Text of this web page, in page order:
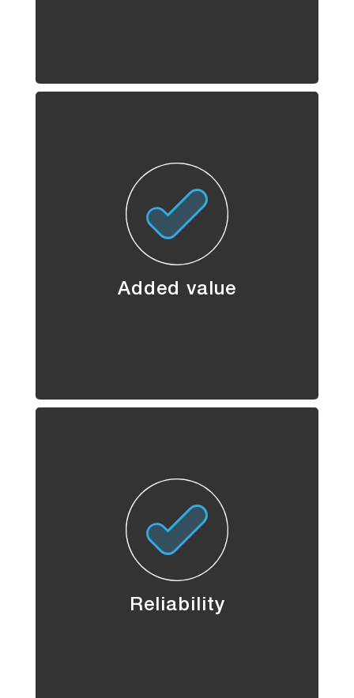
Added value
Reliability